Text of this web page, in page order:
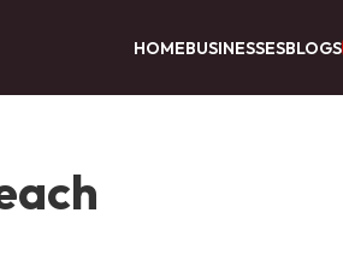
HOMEBUSINESSESBLOGS